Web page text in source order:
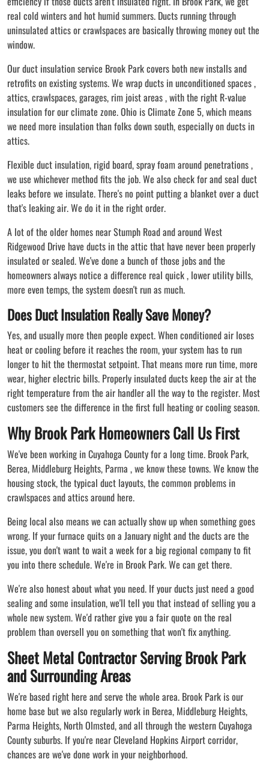
real cold winters and hot humid summers. Ducts running through
uninsulated attics or crawlspaces are basically throwing money out the
window.
Our duct insulation service Brook Park covers both new installs and
retrofits on existing systems. We wrap ducts in unconditioned spaces ,
attics, crawlspaces, garages, rim joist areas , with the right R-value
insulation for our climate zone. Ohio is Climate Zone 5, which means
we need more insulation than folks down south, especially on ducts in
attics.
Flexible duct insulation, rigid board, spray foam around penetrations ,
we use whichever method fits the job. We also check for and seal duct
leaks before we insulate. There's no point putting a blanket over a duct
that's leaking air. We do it in the right order.
A lot of the older homes near Stumph Road and around West
Ridgewood Drive have ducts in the attic that have never been properly
insulated or sealed. We've done a bunch of those jobs and the
homeowners always notice a difference real quick , lower utility bills,
more even temps, the system doesn't run as much.
Does Duct Insulation Really Save Money?
Yes, and usually more then people expect. When conditioned air loses
heat or cooling before it reaches the room, your system has to run
longer to hit the thermostat setpoint. That means more run time, more
wear, higher electric bills. Properly insulated ducts keep the air at the
right temperature from the air handler all the way to the register. Most
customers see the difference in the first full heating or cooling season.
Why Brook Park Homeowners Call Us First
We've been working in Cuyahoga County for a long time. Brook Park,
Berea, Middleburg Heights, Parma , we know these towns. We know the
housing stock, the typical duct layouts, the common problems in
crawlspaces and attics around here.
Being local also means we can actually show up when something goes
wrong. If your furnace quits on a January night and the ducts are the
issue, you don't want to wait a week for a big regional company to fit
you into there schedule. We're in Brook Park. We can get there.
We're also honest about what you need. If your ducts just need a good
sealing and some insulation, we'll tell you that instead of selling you a
whole new system. We'd rather give you a fair quote on the real
problem than oversell you on something that won't fix anything.
Sheet Metal Contractor Serving Brook Park
and Surrounding Areas
We're based right here and serve the whole area. Brook Park is our
home base but we also regularly work in Berea, Middleburg Heights,
Parma Heights, North Olmsted, and all through the western Cuyahoga
County suburbs. If you're near Cleveland Hopkins Airport corridor,
chances are we've done work in your neighborhood.